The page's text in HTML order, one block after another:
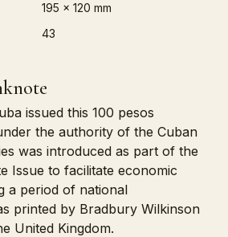
195 x 120 mm
43
issued this 100 pesos
the authority of the Cuban
was introduced as part of the
Issue to facilitate economic
a period of national
printed by Bradbury Wilkinson
United Kingdom.